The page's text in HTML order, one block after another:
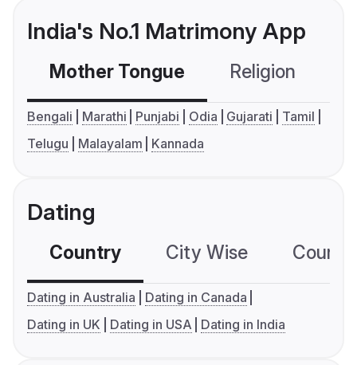
India's No.1 Matrimony App
Mother Tongue Religion
Bengali Marathi Punjabi Odia Gujarati
Tamil
Telugu
Malayalam Kannada
Dating
Country City Wise
Dating in Australia
Dating in Canada
Dating in UK
Dating in USA Dating in India